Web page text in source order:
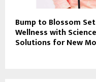
Bump to Blossom
Wellness with
Solutions for New